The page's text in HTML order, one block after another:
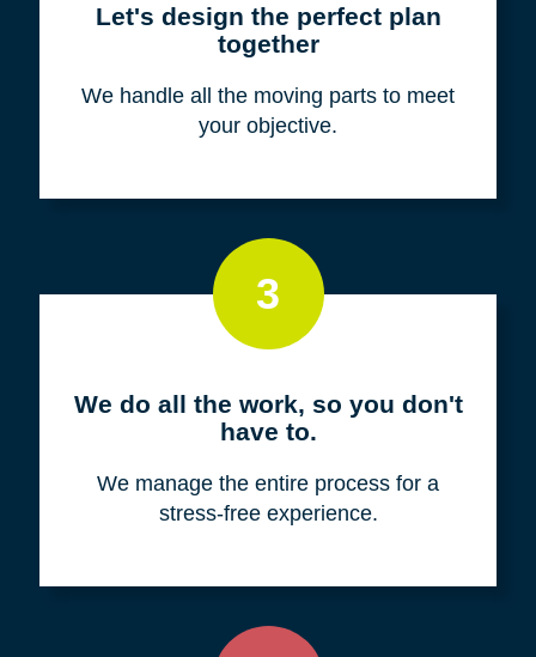
Let's design the perfect plan
together
We handle all the moving parts to meet
your objective.
3
We do all the work, so you don't
have to.
We manage the entire process for a
stress-free experience.